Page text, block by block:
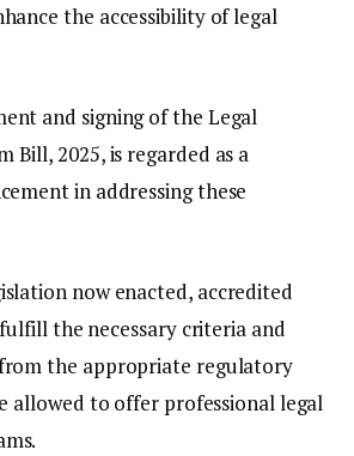
the accessibility of legal
and signing of the Legal
Bill, 2025, is regarded as a
in addressing these
now enacted, accredited
the necessary criteria and
the appropriate regulatory
allowed to offer professional legal